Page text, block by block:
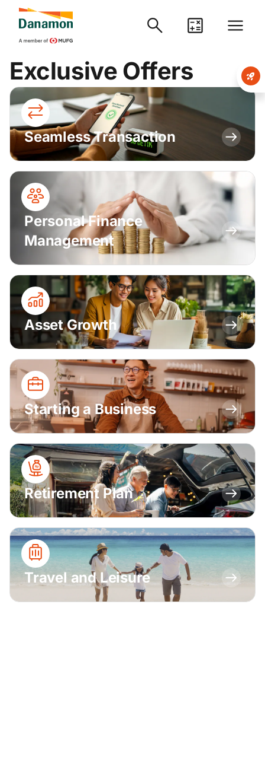
Exclusive Offers
Seamless Transaction
Personal Finance
Management
Asset Growth
Starting a Business
Retirement Plan
Travel and Leisure